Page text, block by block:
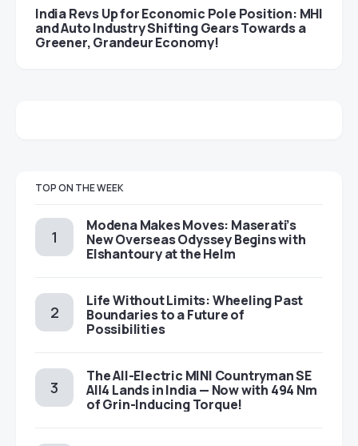
India Revs Up for Economic Pole Position: MHI
and Auto Industry Shifting Gears Towards a
Greener, Grandeur Economy!
TOP ON THE WEEK
Modena Makes Moves: Maserati’s
New Overseas Odyssey Begins with
Elshantoury at the Helm
Life Without Limits: Wheeling Past
Boundaries to a Future of
Possibilities
The All-Electric MINI Countryman SE
All4 Lands in India — Now with 494 Nm
of Grin-Inducing Torque!